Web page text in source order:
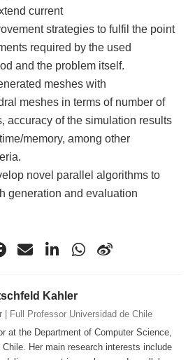
current
strategies to fulfil the point
required by the used
and the problem itself.
meshes with
meshes in terms of number of
accuracy of the simulation results
memory, among other
novel parallel algorithms to
generation and evaluation
Kahler
| Full Professor Universidad de Chile
at the Department of Computer Science,
Her main research interests include